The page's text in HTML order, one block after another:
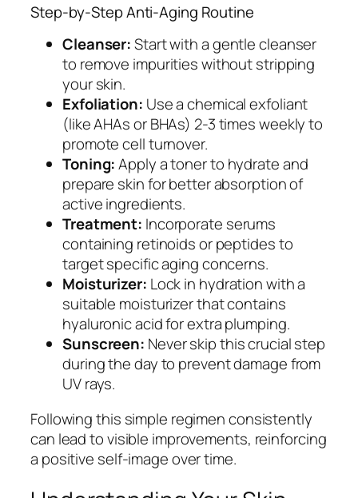
Step-by-Step Anti-Aging Routine
Cleanser:Start with a gentle cleanser
to remove impurities without stripping
your skin.
Exfoliation: Use a chemical exfoliant
(like AHAs or BHAs) 2-3 times weekly to
promote cell turnover.
Toning:Apply a toner to hydrate and
prepare skin for better absorption of
active ingredients.
Treatment: Incorporate serums
containing retinoids or peptides to
target specific aging concerns.
Moisturizer: Lock in hydration with a
suitable moisturizer that contains
hyaluronic acid for extra plumping.
Sunscreen: Never skip this crucial step
during the day to prevent damage from
UV rays.
Following this simple regimen consistently
can lead to visible improvements, reinforcing
a positive self-image over time.